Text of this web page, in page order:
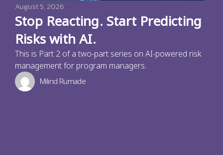
August 5, 2026
Stop Reacting. Start Predicting
Risks with AI.
This is Part 2 of a two-part series on AI-powered risk
management for program managers.
Milind Rumade